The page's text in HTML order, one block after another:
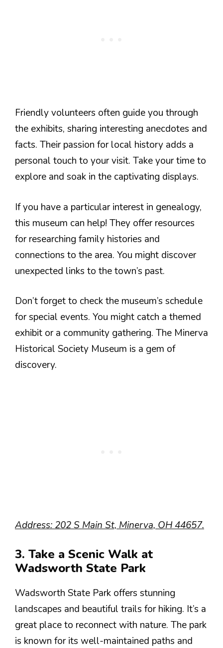
Friendly volunteers often guide you through
the exhibits, sharing interesting anecdotes and
facts. Their passion for local history adds a
personal touch to your visit. Take your time to
explore and soak in the captivating displays.
If you have a particular interest in genealogy,
this museum can help! They offer resources
for researching family histories and
connections to the area. You might discover
unexpected links to the town’s past.
Don’t forget to check the museum’s schedule
for special events. You might catch a themed
exhibit or a community gathering. The Minerva
Historical Society Museum is a gem of
discovery.
Address: 202 S Main St, Minerva, OH 44657.
3. Take a Scenic Walk at
Wadsworth State Park
Wadsworth State Park offers stunning
landscapes and beautiful trails for hiking. It’s a
great place to reconnect with nature. The park
is known for its well-maintained paths and